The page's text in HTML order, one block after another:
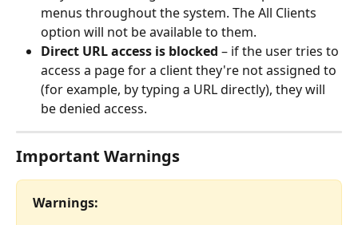
menus throughout the system. The All Clients
option will not be available to them.
Direct URL access is blocked – if the user tries to
access a page for a client they're not assigned to
(for example, by typing a URL directly), they will
be denied access.
Important Warnings
Warnings: